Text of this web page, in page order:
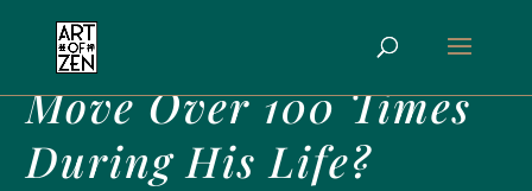
Why Did Hokusai
Move Over 100 Times
During His Life?